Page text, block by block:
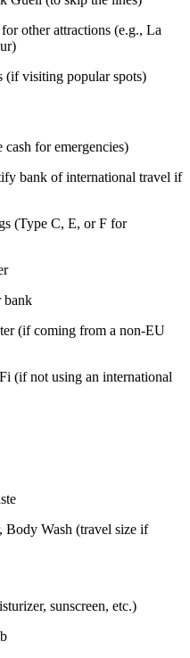
other attractions (e.g., La
(if visiting popular spots)
for emergencies)
bank of international travel if
(Type C, E, or F for
bank
(if coming from a non-EU
(if not using an international
Body Wash (travel size if
sunscreen, etc.)